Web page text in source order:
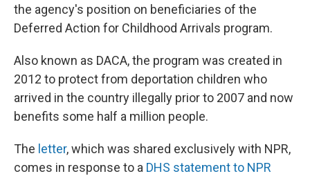
the agency's position on beneficiaries of the
Deferred Action for Childhood Arrivals program.
Also known as DACA, the program was created in
2012 to protect from deportation children who
arrived in the country illegally prior to 2007 and now
benefits some half a million people.
The letter, which was shared exclusively with NPR,
comes in response to a DHS statement to NPR